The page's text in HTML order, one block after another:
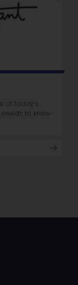
of today’s
needs to know